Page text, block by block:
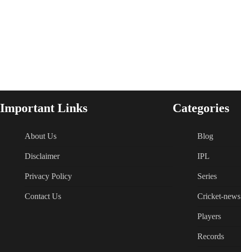
Important Links
About Us
Disclaimer
Privacy Policy
Contact Us
Categories
Blog
IPL
Series
Cricket-news
Players
Records